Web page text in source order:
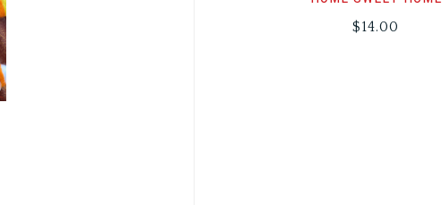
$14.00